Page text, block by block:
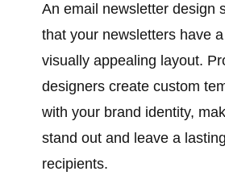
An email newsletter design
that your newsletters have
visually appealing layout.
designers create custom
with your brand identity,
stand out and leave a
recipients.